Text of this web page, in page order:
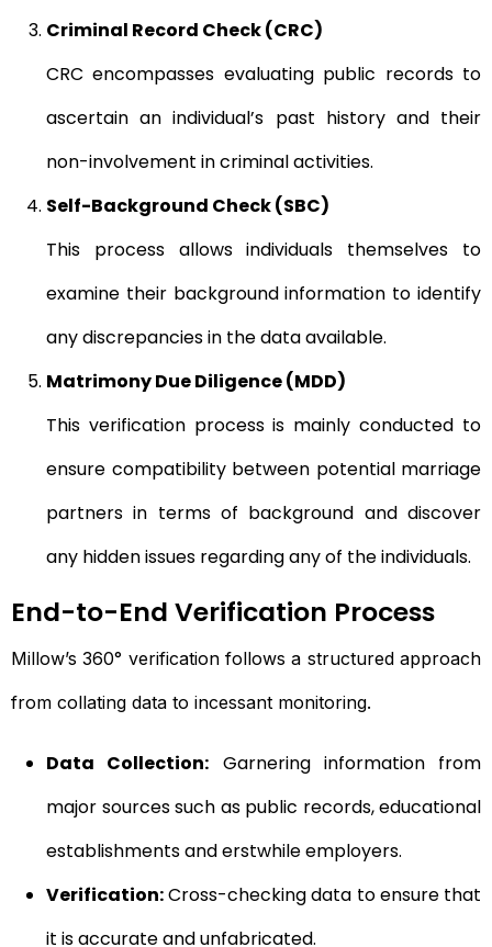
Criminal Record Check (CRC)
CRC encompasses evaluating public records to
ascertain an individual’s past history and their
non-involvement in criminal activities.
Self-Background Check (SBC)
This process allows individuals themselves to
examine their background information to identify
any discrepancies in the data available.
Matrimony Due Diligence (MDD)
This verification process is mainly conducted to
ensure compatibility between potential marriage
partners in terms of background and discover
any hidden issues regarding any of the individuals.
End-to-End Verification Process
Millow’s 360° verification follows a structured approach
from collating data to incessant monitoring.
Data Collection: Garnering information from
major sources such as public records, educational
establishments and erstwhile employers.
Verification:Cross-checking data to ensure that
it is accurate and unfabricated.